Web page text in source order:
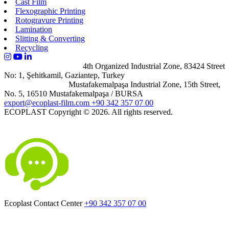
Cast Film
Flexographic Printing
Rotogravure Printing
Lamination
Slitting & Converting
Recycling
4th Organized Industrial Zone, 83424 Street
No: 1, Şehitkamil, Gaziantep, Turkey
Mustafakemalpaşa Industrial Zone, 15th Street,
No. 5, 16510 Mustafakemalpaşa / BURSA
export@ecoplast-film.com +90 342 357 07 00
ECOPLAST Copyright © 2026. All rights reserved.
Ecoplast Contact Center +90 342 357 07 00